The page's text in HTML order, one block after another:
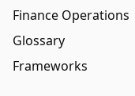
Finance Operations
Glossary
Frameworks